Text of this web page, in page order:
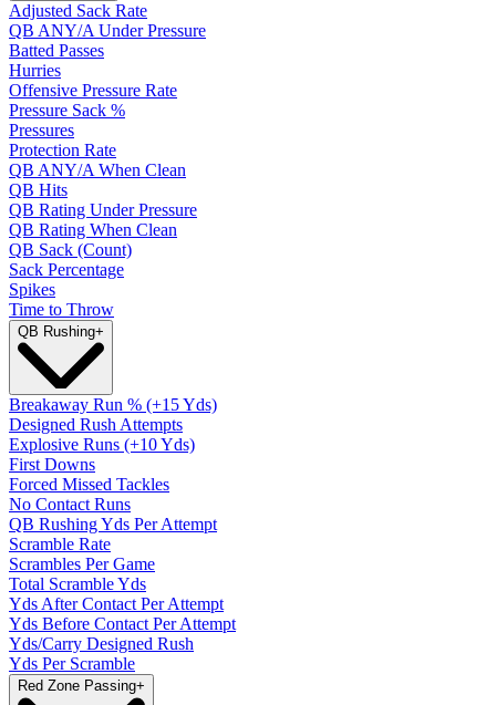
Adjusted Sack Rate
QB ANY/A Under Pressure
Batted Passes
Hurries
Offensive Pressure Rate
Pressure Sack %
Pressures
Protection Rate
QB ANY/A When Clean
QB Hits
QB Rating Under Pressure
QB Rating When Clean
QB Sack (Count)
Sack Percentage
Spikes
Time to Throw
QB Rushing+
Breakaway Run % (+15 Yds)
Designed Rush Attempts
Explosive Runs (+10 Yds)
First Downs
Forced Missed Tackles
No Contact Runs
QB Rushing Yds Per Attempt
Scramble Rate
Scrambles Per Game
Total Scramble Yds
Yds After Contact Per Attempt
Yds Before Contact Per Attempt
Yds/Carry Designed Rush
Yds Per Scramble
Red Zone Passing+